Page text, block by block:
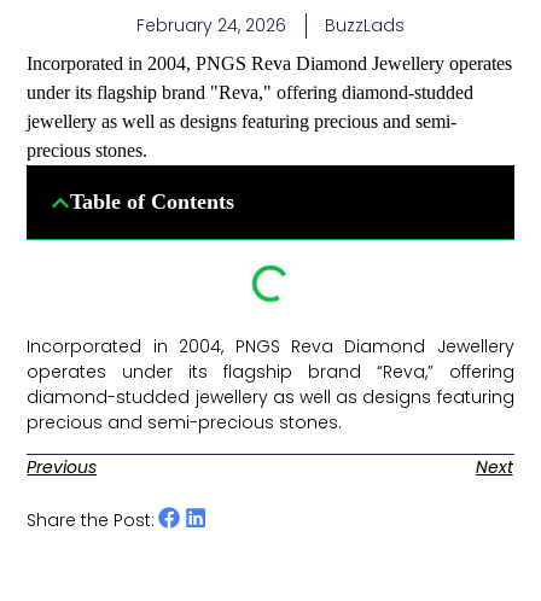
February 24, 2026 BuzzLads
Incorporated in 2004, PNGS Reva Diamond Jewellery operates
under its flagship brand "Reva," offering diamond-studded
jewellery as well as designs featuring precious and semi-
precious stones.
Table of Contents
Incorporated in 2004, PNGS Reva Diamond Jewellery
operates under its flagship brand “Reva,” offering
diamond-studded jewellery as well as designs featuring
precious and semi-precious stones. ​
Previous
Next
Share the Post: